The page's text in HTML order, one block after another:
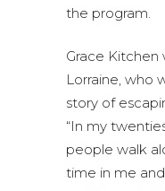
the program.
Grace
Lorraine, who
story of
“In my
people walk
time in me